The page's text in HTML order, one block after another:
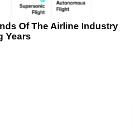
Of The Airline Industry
Years